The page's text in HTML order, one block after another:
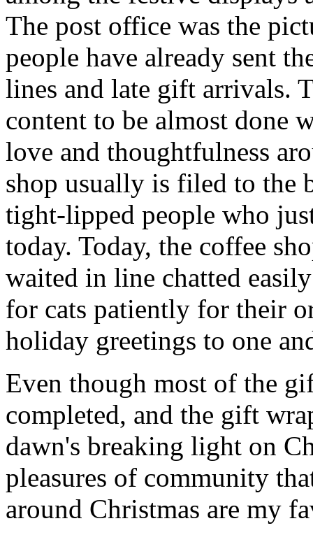
The post office was the
people have already sent
lines and late gift arrivals.
content to be almost done
love and thoughtfulness
shop usually is filed to the
tight-lipped people who
today. Today, the coffee
waited in line chatted
for cats patiently for their
holiday greetings to one
Even though most of the
completed, and the gift
dawn's breaking light on
pleasures of community
around Christmas are my